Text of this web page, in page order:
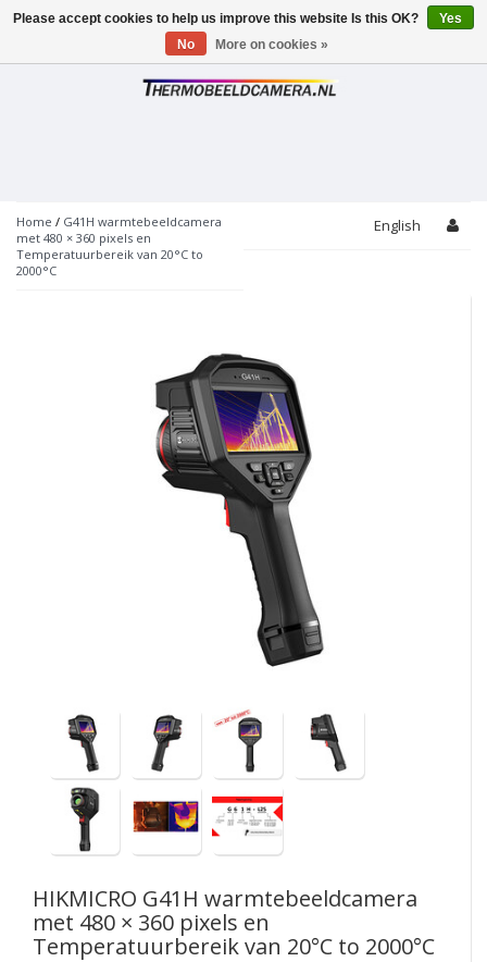
Toggle
Home / G41H warmtebeeldcamera
met 480 × 360 pixels en
Temperatuurbereik van 20°C to
2000°C
English
HIKMICRO G41H warmtebeeldcamera
met 480 × 360 pixels en
Temperatuurbereik van 20°C to 2000°C
Please accept cookies to help us improve this website Is this OK?
Yes
No
More on cookies »